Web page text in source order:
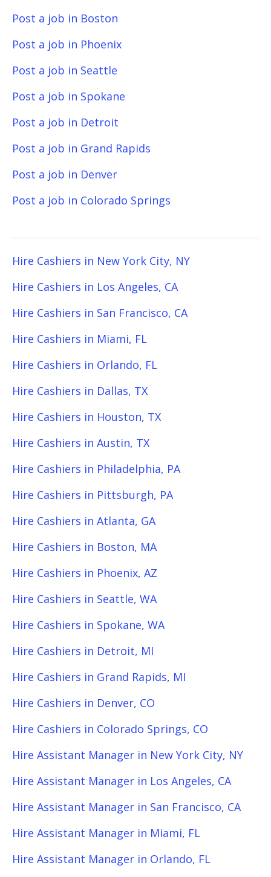
Post a job in Boston
Post a job in Phoenix
Post a job in Seattle
Post a job in Spokane
Post a job in Detroit
Post a job in Grand Rapids
Post a job in Denver
Post a job in Colorado Springs
Hire Cashiers in New York City, NY
Hire Cashiers in Los Angeles, CA
Hire Cashiers in San Francisco, CA
Hire Cashiers in Miami, FL
Hire Cashiers in Orlando, FL
Hire Cashiers in Dallas, TX
Hire Cashiers in Houston, TX
Hire Cashiers in Austin, TX
Hire Cashiers in Philadelphia, PA
Hire Cashiers in Pittsburgh, PA
Hire Cashiers in Atlanta, GA
Hire Cashiers in Boston, MA
Hire Cashiers in Phoenix, AZ
Hire Cashiers in Seattle, WA
Hire Cashiers in Spokane, WA
Hire Cashiers in Detroit, MI
Hire Cashiers in Grand Rapids, MI
Hire Cashiers in Denver, CO
Hire Cashiers in Colorado Springs, CO
Hire Assistant Manager in New York City, NY
Hire Assistant Manager in Los Angeles, CA
Hire Assistant Manager in San Francisco, CA
Hire Assistant Manager in Miami, FL
Hire Assistant Manager in Orlando, FL